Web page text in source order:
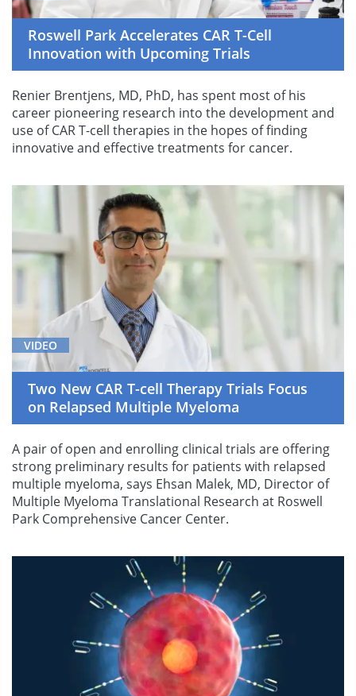
Roswell Park Accelerates CAR T-Cell
Innovation with Upcoming Trials
Renier Brentjens, MD, PhD, has spent most of his
career pioneering research into the development and
use of CAR T-cell therapies in the hopes of finding
innovative and effective treatments for cancer.
VIDEO
Two New CAR T-cell Therapy Trials Focus
on Relapsed Multiple Myeloma
A pair of open and enrolling clinical trials are offering
strong preliminary results for patients with relapsed
multiple myeloma, says Ehsan Malek, MD, Director of
Multiple Myeloma Translational Research at Roswell
Park Comprehensive Cancer Center.